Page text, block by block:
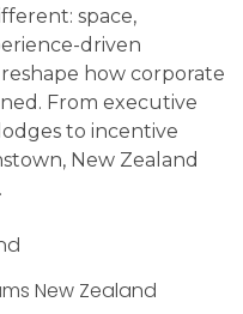
space,
driven
how corporate
From executive
to incentive
New Zealand
New Zealand